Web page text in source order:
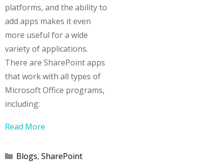
platforms, and the ability to
add apps makes it even
more useful for a wide
variety of applications.
There are SharePoint apps
that work with all types of
Microsoft Office programs,
including:
Read More
Categories
Blogs, SharePoint